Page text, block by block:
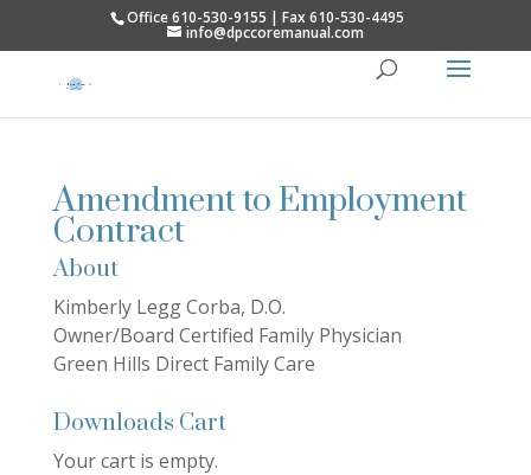
Office 610-530-9155 | Fax 610-530-4495
info@dpccoremanual.com
Amendment to Employment
Contract
About
Kimberly Legg Corba, D.O.
Owner/Board Certified Family Physician
Green Hills Direct Family Care
Downloads Cart
Your cart is empty.